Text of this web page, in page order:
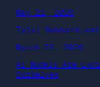
May 21, 2026
Tulsi Gabbard and
March 22, 2026
AI Models Are
Ourselves